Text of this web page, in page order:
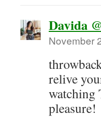
Davida
November
relive
watching
pleasure!